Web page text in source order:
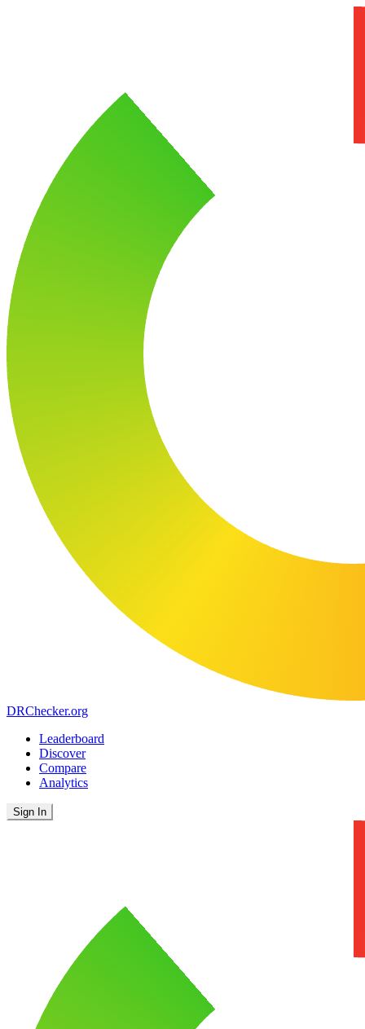
DRChecker.org
Leaderboard
Discover
Compare
Analytics
Sign In